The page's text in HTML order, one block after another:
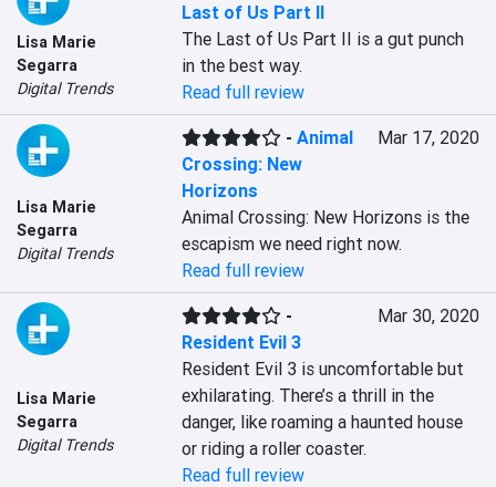
Lisa Marie
Segarra
Digital Trends
Last of Us Part II
The Last of Us Part II is a gut punch
in the best way.
Read full review
Lisa Marie
Segarra
Digital Trends
-Animal
Crossing: New
Horizons
Mar 17, 2020
Animal Crossing: New Horizons is the
escapism we need right now.
Read full review
Lisa Marie
Segarra
Digital Trends
-
Resident Evil 3
Mar 30, 2020
Resident Evil 3 is uncomfortable but
exhilarating. There’s a thrill in the
danger, like roaming a haunted house
or riding a roller coaster.
Read full review